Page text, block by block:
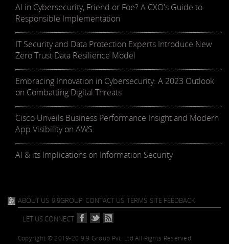
AI in Cybersecurity, Friend or Foe? A CXO's Guide to
Responsible Implementation
IT Security and Data Protection Experts Introduce New
Zero Trust Data Resilience Model
Embracing Innovation in Cybersecurity: A 2023 Outlook
on Combatting Digital Threats
Cisco Unveils Business Performance Insight and Modern
App Visibility on AWS
AI & its Implications on Information Security
ABOUT US 9.9GROUP CONTACT US TERMS SITE FEEDBACK
LET US CONNECT
Copyright © 2019-20 9.9 Group Pvt. Ltd.All Rights Reserved.